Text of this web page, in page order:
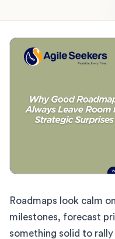
Roadmaps look calm
milestones, forecast
something solid to rally